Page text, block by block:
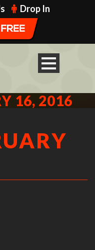
Drop In
16, 2016